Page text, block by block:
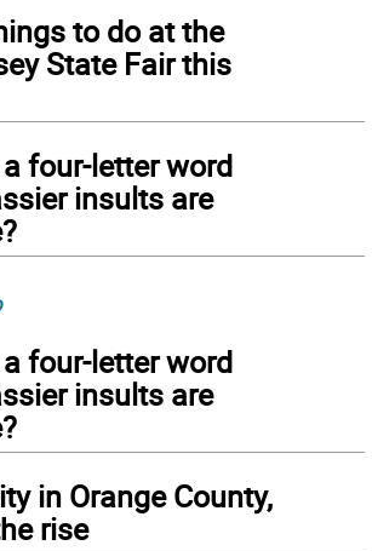
to do at the
State Fair this
four-letter word
insults are
four-letter word
insults are
in Orange County,
rise